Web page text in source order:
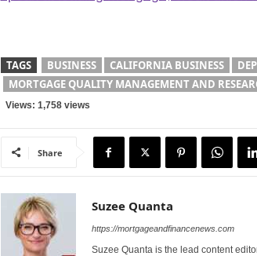
TAGS BUSINESS CALIFORNIA BUSINESS
MORTGAGE QUALITY MANAGEMENT AND
Views: 1,758 views
Share
Suzee Quanta
https://mortgageandfinancenews.com
Suzee Quanta is the lead content